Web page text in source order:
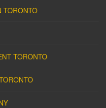
TORONTO
TORONTO